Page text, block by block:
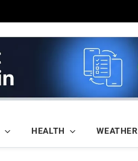
HEALTH WEATHER